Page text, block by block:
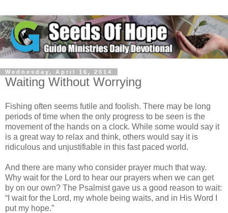
Wednesday, April 16, 2014
Waiting Without Worrying
Fishing often seems futile and foolish. There may be long
periods of time when the only progress to be seen is the
movement of the hands on a clock. While some would say it
is a great way to relax and think, others would say it is
ridiculous and unjustifiable in this fast paced world.
And there are many who consider prayer much that way.
Why wait for the Lord to hear our prayers when we can get
by on our own? The Psalmist gave us a good reason to wait:
“I wait for the Lord, my whole being waits, and in His Word I
put my hope.”